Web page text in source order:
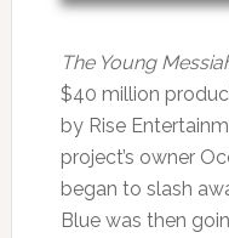
The Young
$40 million
by Rise
project’s owner
began to slash
Blue was then